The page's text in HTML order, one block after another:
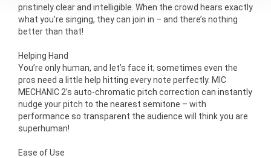
pristinely clear and intelligible. When the crowd hears exactly
what you’re singing, they can join in – and there’s nothing
better than that!
Helping Hand
You’re only human, and let’s face it; sometimes even the
pros need a little help hitting every note perfectly. MIC
MECHANIC 2’s auto-chromatic pitch correction can instantly
nudge your pitch to the nearest semitone – with
performance so transparent the audience will think you are
superhuman!
Ease of Use